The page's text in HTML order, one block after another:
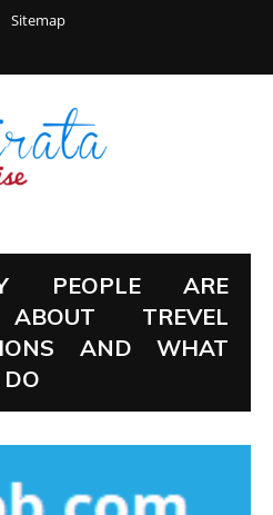
Sitemap
PEOPLE ARE
ABOUT TREVEL
AND WHAT